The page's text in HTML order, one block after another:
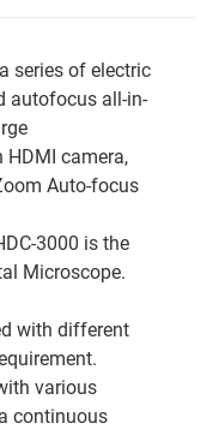
series of electric
autofocus all-in-
camera,
Auto-focus
3000 is the
Microscope.
with different
various
continuous